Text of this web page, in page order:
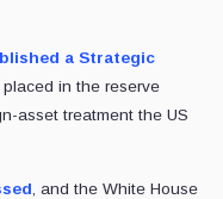
a Strategic
placed in the reserve
asset treatment the US
, and the White House